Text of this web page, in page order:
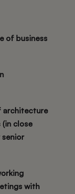
of business
architecture
close
with